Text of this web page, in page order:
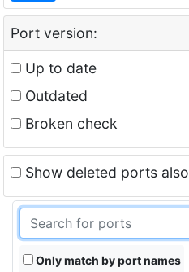
Port version:
Up to date
Outdated
Broken check
Show deleted ports also
Only match by port names